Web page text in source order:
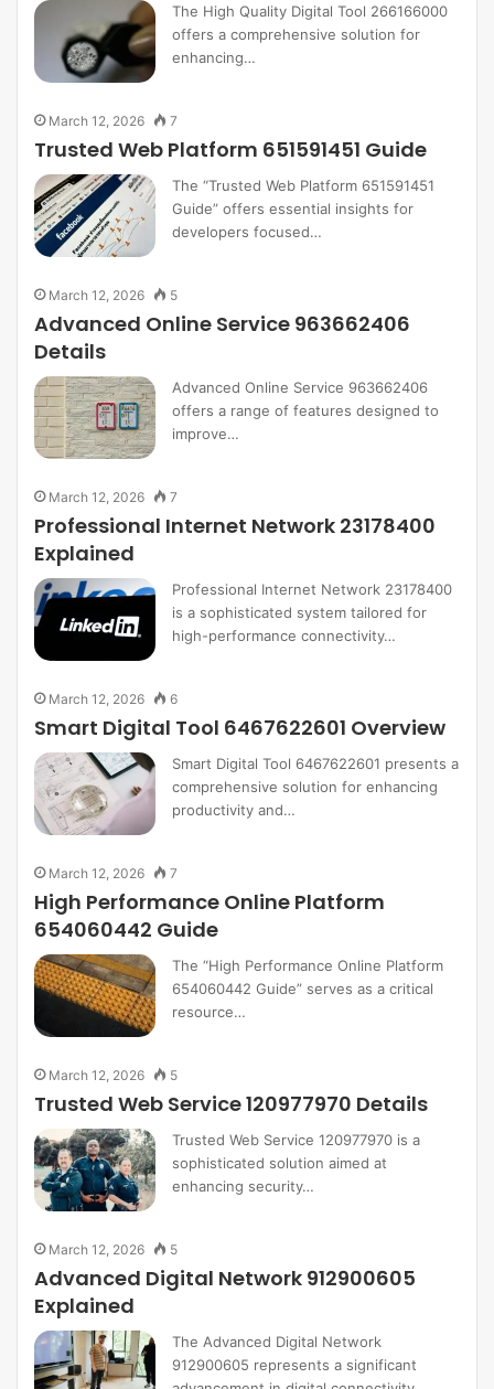
The High Quality Digital Tool 266166000
offers a comprehensive solution for
enhancing…
March 12, 2026 7
Trusted Web Platform 651591451 Guide
The “Trusted Web Platform 651591451
Guide” offers essential insights for
developers focused…
March 12, 2026 5
Advanced Online Service 963662406
Details
Advanced Online Service 963662406
offers a range of features designed to
improve…
March 12, 2026 7
Professional Internet Network 23178400
Explained
Professional Internet Network 23178400
is a sophisticated system tailored for
high-performance connectivity…
March 12, 2026 6
Smart Digital Tool 6467622601 Overview
Smart Digital Tool 6467622601 presents a
comprehensive solution for enhancing
productivity and…
March 12, 2026 7
High Performance Online Platform
654060442 Guide
The “High Performance Online Platform
654060442 Guide” serves as a critical
resource…
March 12, 2026 5
Trusted Web Service 120977970 Details
Trusted Web Service 120977970 is a
sophisticated solution aimed at
enhancing security…
March 12, 2026 5
Advanced Digital Network 912900605
Explained
The Advanced Digital Network
912900605 represents a significant